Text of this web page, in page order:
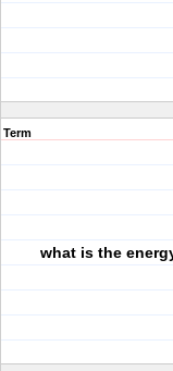
Term
what is the